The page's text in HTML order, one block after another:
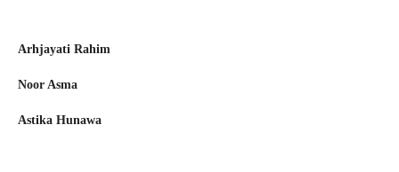
Arhjayati Rahim
Noor Asma
Astika Hunawa